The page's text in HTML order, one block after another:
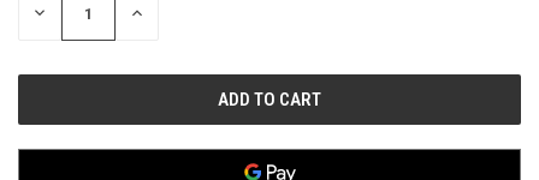
DECREASE INCREASE